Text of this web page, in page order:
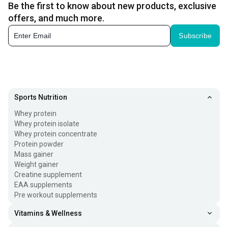
Be the first to know about new products, exclusive
offers, and much more.
Subscribe
Sports Nutrition
Whey protein
Whey protein isolate
Whey protein concentrate
Protein powder
Mass gainer
Weight gainer
Creatine supplement
EAA supplements
Pre workout supplements
Vitamins & Wellness